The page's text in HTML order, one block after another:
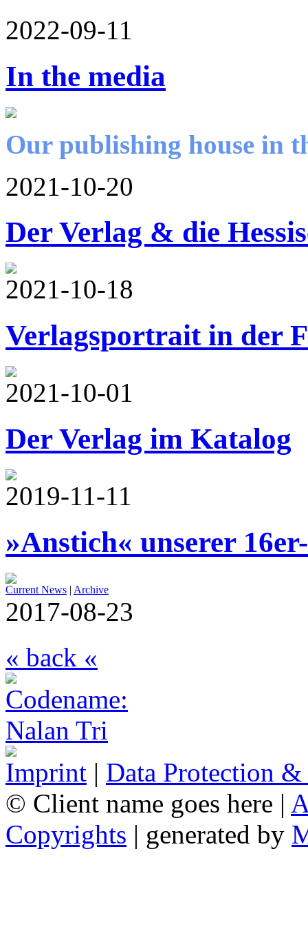
2022-09-11
In the media
Our publishing house in
2021-10-20
Der Verlag & die
2021-10-18
Verlagsportrait in der
2021-10-01
Der Verlag im Katalog
2019-11-11
»Anstich« unserer
Current News | Archive
2017-08-23
« back «
Imprint | Data Protection
© Client name goes here |
Copyrights | generated by